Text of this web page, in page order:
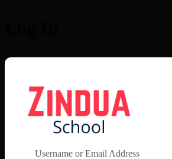
Username or Email Address